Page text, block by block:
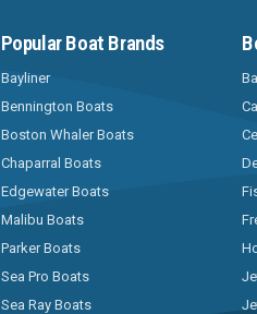
Popular Boat Brands
Bayliner
Bennington Boats
Boston Whaler Boats
Chaparral Boats
Edgewater Boats
Malibu Boats
Parker Boats
Sea Pro Boats
Sea Ray Boats